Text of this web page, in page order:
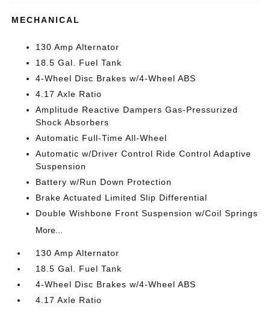
MECHANICAL
130 Amp Alternator
18.5 Gal. Fuel Tank
4-Wheel Disc Brakes w/4-Wheel ABS
4.17 Axle Ratio
Amplitude Reactive Dampers Gas-Pressurized
Shock Absorbers
Automatic Full-Time All-Wheel
Automatic w/Driver Control Ride Control Adaptive
Suspension
Battery w/Run Down Protection
Brake Actuated Limited Slip Differential
Double Wishbone Front Suspension w/Coil Springs
More...
130 Amp Alternator
18.5 Gal. Fuel Tank
4-Wheel Disc Brakes w/4-Wheel ABS
4.17 Axle Ratio